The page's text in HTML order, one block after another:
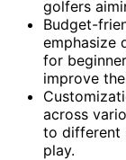
golfers
Budget-
emphasize
for
improve
across
to different
play.